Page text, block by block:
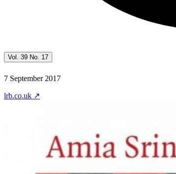
Vol. 39 No. 17
7 September 2017
lrb.co.uk ↗